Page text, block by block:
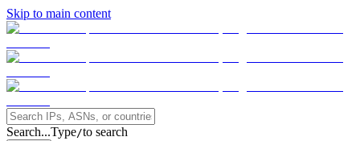
Skip to main content
Search...Type/to search